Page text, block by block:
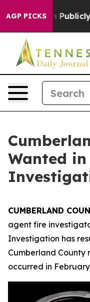
AGP PICKS
in on Publicly
Wanted in
CUMBERLAND
agent fire
Investigation has
Cumberland County
occurred in